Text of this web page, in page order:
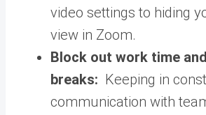
video settings to hiding
view in Zoom.
Block out work time and
breaks: Keeping in
communication with